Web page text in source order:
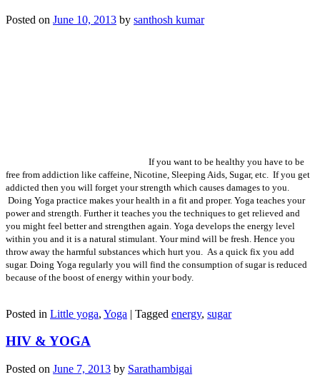
Posted on June 10, 2013 by santhosh kumar
If you want to be healthy you have to be
free from addiction like caffeine, Nicotine, Sleeping Aids, Sugar, etc. If you get
addicted then you will forget your strength which causes damages to you.
Doing Yoga practice makes your health in a fit and proper. Yoga teaches your
power and strength. Further it teaches you the techniques to get relieved and
you might feel better and strengthen again. Yoga develops the energy level
within you and it is a natural stimulant. Your mind will be fresh. Hence you
throw away the harmful substances which hurt you. As a quick fix you add
sugar. Doing Yoga regularly you will find the consumption of sugar is reduced
because of the boost of energy within your body.
Posted in Little yoga, Yoga | Tagged energy, sugar
HIV & YOGA
Posted on June 7, 2013 by Sarathambigai